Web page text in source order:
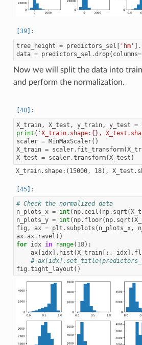
tree_height = predictors_sel [ 'hm' ] .
data = predictors_sel .drop( columns=
Now we will split the data into
and perform the normalization.
X_train, X_test , y_train, y_test =
print ( 'X_train.shape: {},
scaler = MinMaxScaler()
X_train = scaler. fit_transform(
X_test = scaler.transform(X_test )
# Check the normalized data
n_plots_x = int ( np. ceil ( np. sqrt (
n_plots_y = int ( np. floor( np. sqrt (
fig , ax = plt . subplots ( n_plots_x,
ax=ax. ravel ()
for idx in range( 18):
ax[ idx] . hist (X_train[:, idx] .
#
fig .tight_layout ()